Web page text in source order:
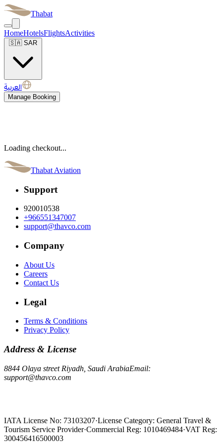
Thabat
HomeHotelsFlightsActivities
🇸🇦
العربية
Manage Booking
Loading checkout...
Thabat Aviation
Support
920010538
+966551347007
support@thavco.com
Company
About Us
Careers
Contact Us
Legal
Terms & Conditions
Privacy Policy
Address & License
8844 Olaya street Riyadh, Saudi ArabiaEmail:
support@thavco.com
IATA License No: 73103207·License Category: General Travel &
Tourism Service Provider·Commercial Reg: 1010469484·VAT Reg:
300456416500003